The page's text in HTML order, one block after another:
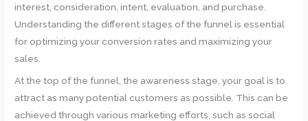
interest, consideration, intent, evaluation, and purchase.
Understanding the different stages of the funnel is essential
for optimizing your conversion rates and maximizing your
sales.
At the top of the funnel, the awareness stage, your goal is to
attract as many potential customers as possible. This can be
achieved through various marketing efforts, such as social